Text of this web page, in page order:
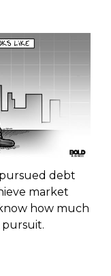
debt
market
how much